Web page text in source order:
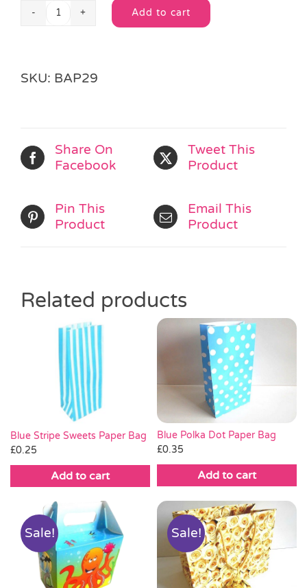
Emoji
Add to cart
Alternative:
SKU: BAP29
Share On
Facebook
Tweet This
Product
Pin This
Product
Email This
Product
Related products
Blue Stripe Sweets Paper Bag
£0.25
Add to cart
Blue Polka Dot Paper Bag
£0.35
Add to cart
Sale! Sale!